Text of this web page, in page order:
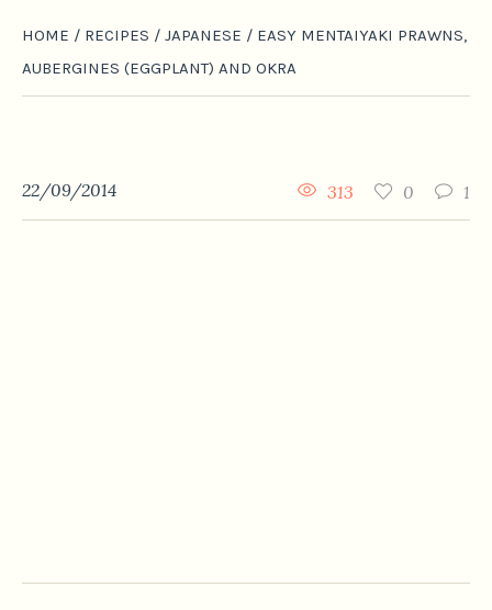
HOME / RECIPES / JAPANESE / EASY MENTAIYAKI PRAWNS,
AUBERGINES (EGGPLANT) AND OKRA
22/09/2014 1
0
313